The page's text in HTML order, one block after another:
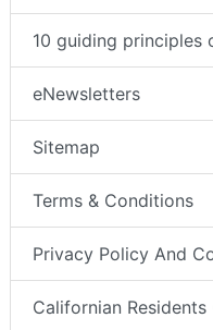
10 guiding principles
eNewsletters
Sitemap
Terms & Conditions
Privacy Policy And
Californian Residents